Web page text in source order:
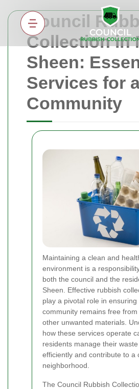
Council
Collection in
Sheen:
Services for
Community
Maintaining a clean and
environment is a
both the council and the
Sheen. Effective rubbish
play a pivotal role in ensuring
community remains free from
other unwanted materials.
how these services operate
residents manage their
efficiently and contribute to a
neighborhood.
The Council Rubbish